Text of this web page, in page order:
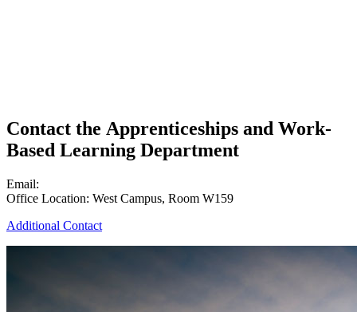
Contact the Apprenticeships and Work-
Based Learning Department
Email:
Office Location: West Campus, Room W159
Additional Contact